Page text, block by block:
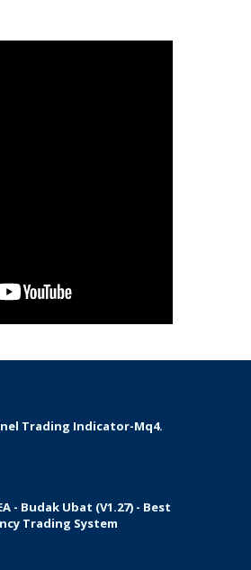
Trading Indicator-Mq4.
- Budak Ubat (v1.27) - Best
Trading System